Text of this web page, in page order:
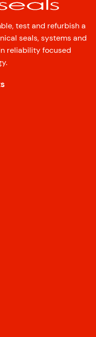
test and refurbish a
seals, systems and
reliability focused